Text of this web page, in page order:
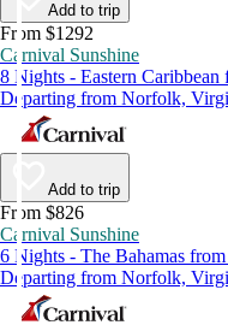
Add to trip
From $1292
Carnival Sunshine
8 Nights - Eastern
Departing from Norfolk,
Add to trip
From $826
Carnival Sunshine
6 Nights - The Bahamas
Departing from Norfolk,